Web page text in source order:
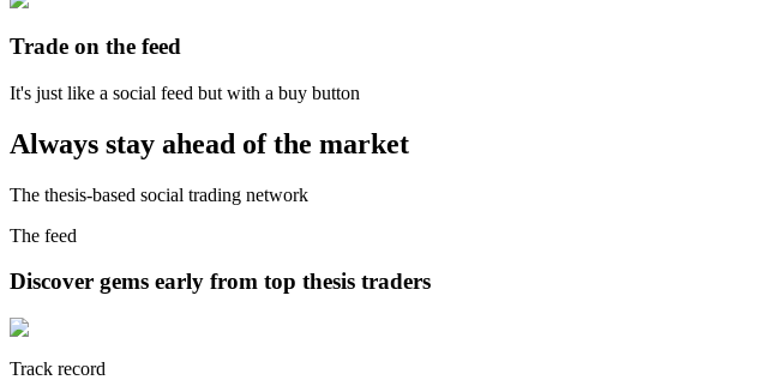
Trade on the feed
It's just like a social feed but with a buy button
Always stay ahead of the market
The thesis-based social trading network
The feed
Discover gems early from top thesis traders
Track record